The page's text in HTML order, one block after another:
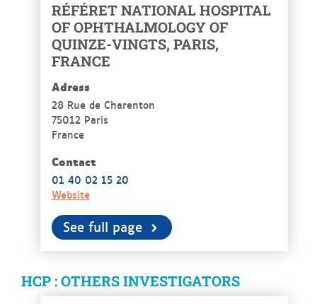
RÉFÉRET NATIONAL HOSPITAL
OF OPHTHALMOLOGY OF
QUINZE-VINGTS, PARIS,
FRANCE
Adress
28 Rue de Charenton
75012 Paris
France
Contact
01 40 02 15 20
Website
See full page
HCP : OTHERS INVESTIGATORS